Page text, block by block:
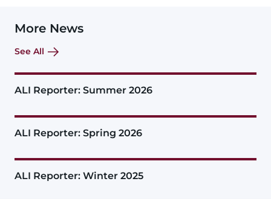
More News
See All
ALI Reporter: Summer 2026
ALI Reporter: Spring 2026
ALI Reporter: Winter 2025